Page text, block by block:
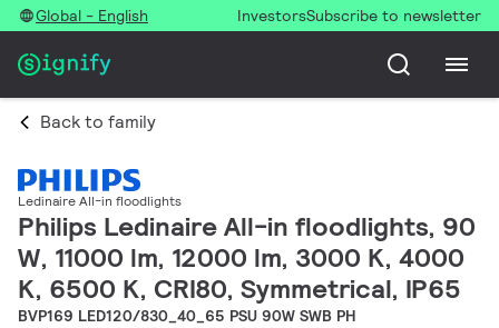
Global - English InvestorsSubscribe to newsletter
Back to family
Ledinaire All-in floodlights
Philips Ledinaire All-in floodlights, 90
W, 11000 lm, 12000 lm, 3000 K, 4000
K, 6500 K, CRI80, Symmetrical, IP65
BVP169 LED120/830_40_65 PSU 90W SWB PH